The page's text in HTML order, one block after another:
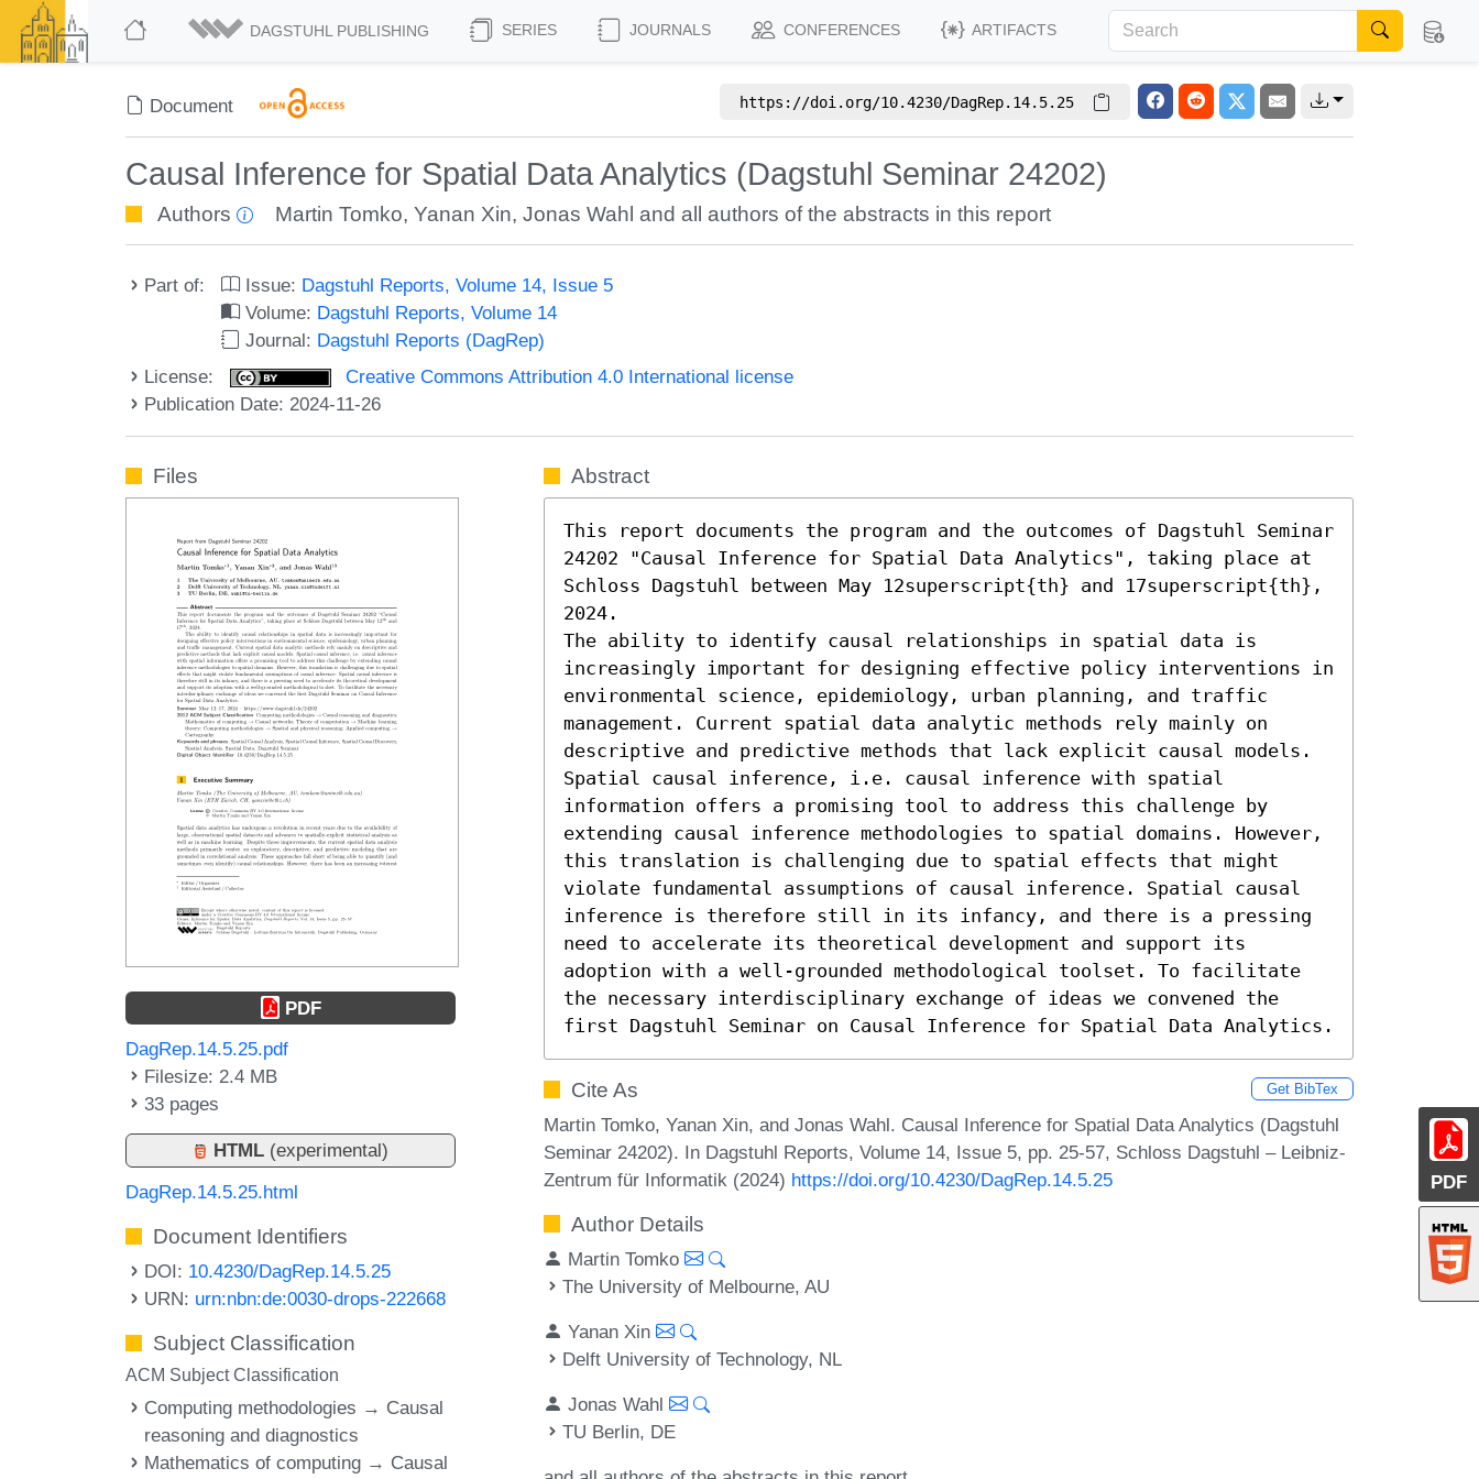
DAGSTUHL PUBLISHING SERIES JOURNALS CONFERENCES ARTIFACTS
Document https://doi.org/10.4230/DagRep.14.5.25
Causal Inference for Spatial Data Analytics (Dagstuhl Seminar 24202)
Authors Martin Tomko,Yanan Xin,Jonas Wahl and all authors of the abstracts in this report
Part of: Issue: Dagstuhl Reports, Volume 14, Issue 5
Volume: Dagstuhl Reports, Volume 14
Journal: Dagstuhl Reports (DagRep)
License:
Creative Commons Attribution 4.0 International license
Publication Date: 2024-11-26
PDF
Files
PDF
DagRep.14.5.25.pdf
Filesize: 2.4 MB
33 pages
HTML (experimental)
DagRep.14.5.25.html
Document Identifiers
DOI: 10.4230/DagRep.14.5.25
URN: urn:nbn:de:0030-drops-222668
Subject Classification
ACM Subject Classification
Computing methodologies → Causal
reasoning and diagnostics
Mathematics of computing → Causal
Abstract
This report documents the program and the outcomes of Dagstuhl Seminar
24202 "Causal Inference for Spatial Data Analytics", taking place at
Schloss Dagstuhl between May 12superscript{th} and 17superscript{th},
2024.
The ability to identify causal relationships in spatial data is
increasingly important for designing effective policy interventions in
environmental science, epidemiology, urban planning, and traffic
management. Current spatial data analytic methods rely mainly on
descriptive and predictive methods that lack explicit causal models.
Spatial causal inference, i.e. causal inference with spatial
information offers a promising tool to address this challenge by
extending causal inference methodologies to spatial domains. However,
this translation is challenging due to spatial effects that might
violate fundamental assumptions of causal inference. Spatial causal
inference is therefore still in its infancy, and there is a pressing
need to accelerate its theoretical development and support its
adoption with a well-grounded methodological toolset. To facilitate
the necessary interdisciplinary exchange of ideas we convened the
first Dagstuhl Seminar on Causal Inference for Spatial Data Analytics.
Cite As Get BibTex
Martin Tomko, Yanan Xin, and Jonas Wahl. Causal Inference for Spatial Data Analytics (Dagstuhl
Seminar 24202). In Dagstuhl Reports, Volume 14, Issue 5, pp. 25-57, Schloss Dagstuhl – Leibniz-
Zentrum für Informatik (2024) https://doi.org/10.4230/DagRep.14.5.25
Author Details
Martin Tomko
The University of Melbourne, AU
Yanan Xin
Delft University of Technology, NL
Jonas Wahl
TU Berlin, DE